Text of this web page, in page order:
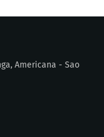
Americana - Sao